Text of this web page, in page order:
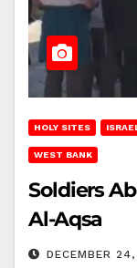
HOLY SITES
WEST BANK
Soldiers
Al-Aqsa
DECEMBER